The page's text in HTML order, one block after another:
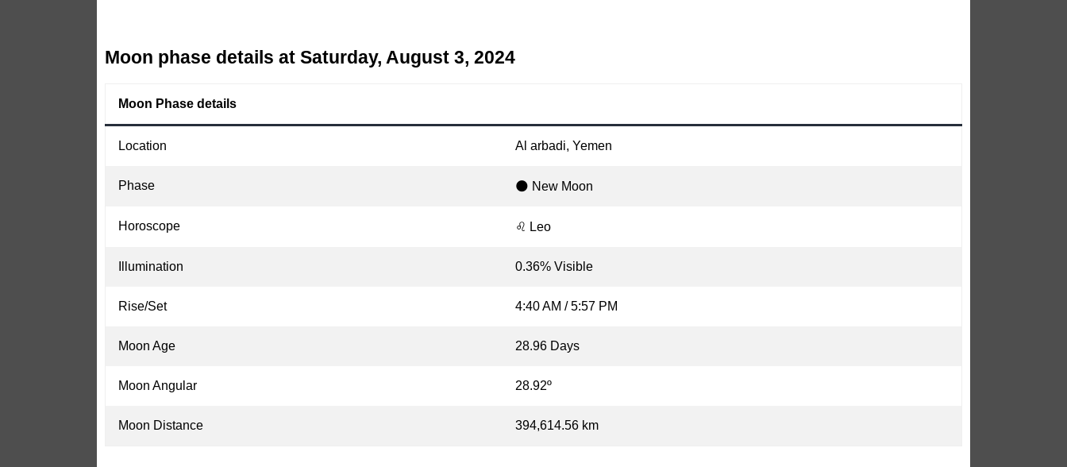
Moon phase details at Saturday, August 3, 2024
Moon Phase details
Location Al arbadi, Yemen
Phase 🌑 New Moon
Horoscope ♌ Leo
Illumination 0.36% Visible
Rise/Set 4:40 AM / 5:57 PM
Moon Age 28.96 Days
Moon Angular 28.92º
Moon Distance 394,614.56 km